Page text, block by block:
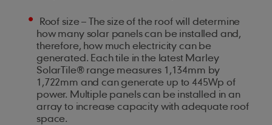
Roof size – The size of the roof will determine
how many solar panels can be installed and,
therefore, how much electricity can be
generated. Each tile in the latest Marley
SolarTile® range measures 1,134mm by
1,722mm and can generate up to 445Wp of
power. Multiple panels can be installed in an
array to increase capacity with adequate roof
space.